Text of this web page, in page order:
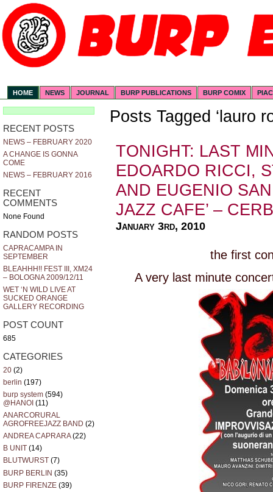
HOME NEWS JOURNAL BURP PUBLICATIONS BURP COMIX
RECENT POSTS
NEWS – FEBRUARY 2020
A CHANGE IS GONNA
COME
NEWS – FEBRUARY 2016
RECENT
COMMENTS
None Found
RANDOM POSTS
CAPRACAMPA IN
SEPTEMBER
BLEAHHH!! FEST III, XM24
– BOLOGNA 2009/12/11
WET ‘N WILD LIVE AT
SUCKED ORANGE
GALLERY RECORDING
POST COUNT
685
CATEGORIES
20 (2)
berlin (197)
burp system (594)
@HANOI (11)
ANARCORURAL
AGROFREEJAZZ BAND (2)
ANDREA CAPRARA(22)
B UNIT (14)
BLUTWURST (7)
BURP BERLIN (35)
BURP FIRENZE (39)
Posts Tagged ‘lauro
TONIGHT: LAST
EDOARDO RICCI,
AND EUGENIO
JAZZ CAFE’ –
January 3rd, 2010
the first
A very last minute